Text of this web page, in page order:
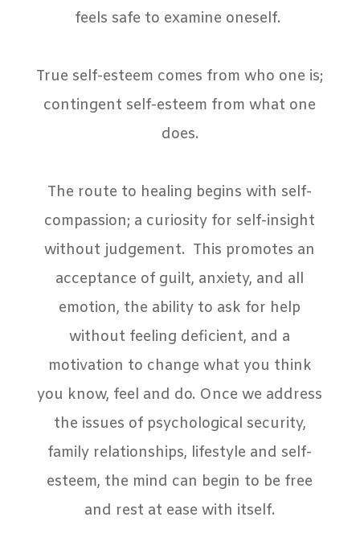
feels safe to examine oneself.
True self-esteem comes from who one is;
contingent self-esteem from what one
does.
The route to healing begins with self-
compassion; a curiosity for self-insight
without judgement. This promotes an
acceptance of guilt, anxiety, and all
emotion, the ability to ask for help
without feeling deficient, and a
motivation to change what you think
you know, feel and do. Once we address
the issues of psychological security,
family relationships, lifestyle and self-
esteem, the mind can begin to be free
and rest at ease with itself.